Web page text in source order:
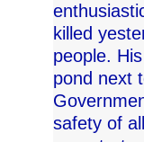
killed
people.
pond next
safety of